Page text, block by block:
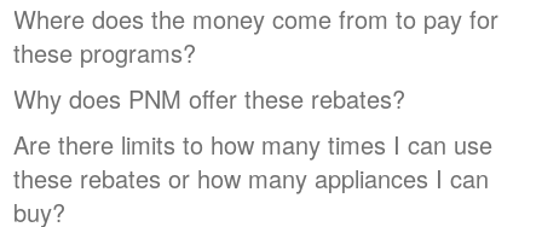
Where does the money come from to pay for
these programs?
Why does PNM offer these rebates?
Are there limits to how many times I can use
these rebates or how many appliances I can
buy?